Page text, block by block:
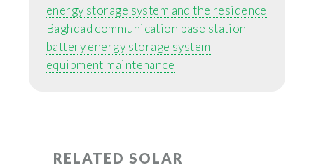
energy storage system and the residence
Baghdad communication base station
battery energy storage system
equipment maintenance
RELATED SOLAR